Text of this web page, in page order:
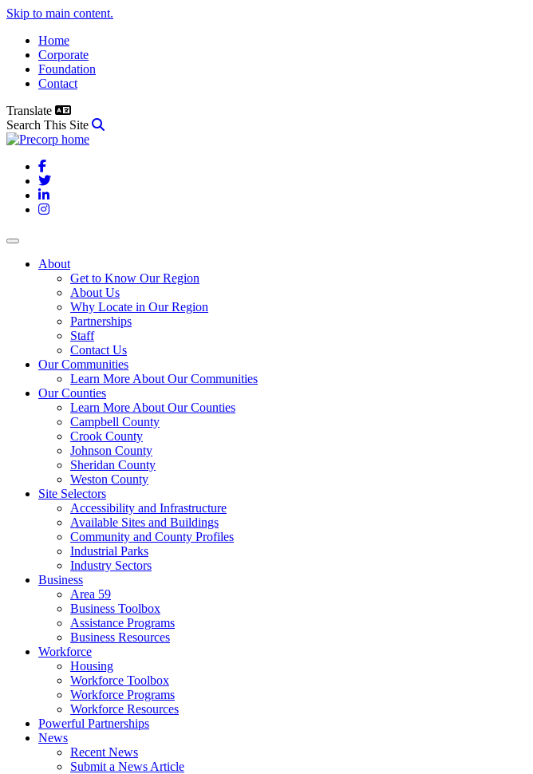
Skip to main content.
Home
Corporate
Foundation
Contact
Translate
Search This Site
Facebook
Twitter
LinkedIn
Instagram
About
Get to Know Our Region
About Us
Why Locate in Our Region
Partnerships
Staff
Contact Us
Our Communities
Learn More About Our Communities
Our Counties
Learn More About Our Counties
Campbell County
Crook County
Johnson County
Sheridan County
Weston County
Site Selectors
Accessibility and Infrastructure
Available Sites and Buildings
Community and County Profiles
Industrial Parks
Industry Sectors
Business
Area 59
Business Toolbox
Assistance Programs
Business Resources
Workforce
Housing
Workforce Toolbox
Workforce Programs
Workforce Resources
Powerful Partnerships
News
Recent News
Submit a News Article